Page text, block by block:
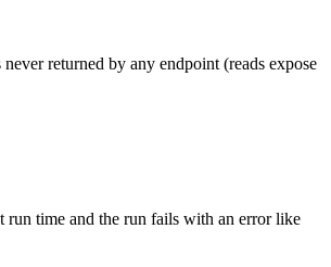
returned by any endpoint (reads expose
time and the run fails with an error like